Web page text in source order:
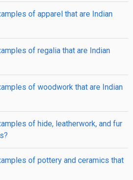
of apparel that are Indian
of regalia that are Indian
of woodwork that are Indian
of hide, leatherwork, and fur
of pottery and ceramics that